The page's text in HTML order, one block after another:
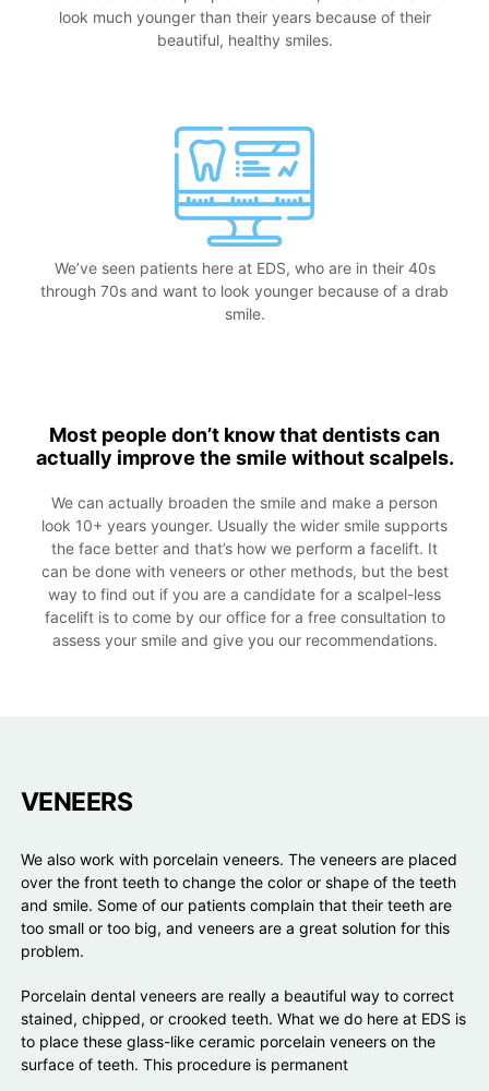
look much younger than their years because of their
beautiful, healthy smiles.
We’ve seen patients here at EDS, who are in their 40s
through 70s and want to look younger because of a drab
smile.
Most people don’t know that dentists can
actually improve the smile without scalpels.
We can actually broaden the smile and make a person
look 10+ years younger. Usually the wider smile supports
the face better and that’s how we perform a facelift. It
can be done with veneers or other methods, but the best
way to find out if you are a candidate for a scalpel-less
facelift is to come by our office for a free consultation to
assess your smile and give you our recommendations.
VENEERS
We also work with porcelain veneers. The veneers are placed
over the front teeth to change the color or shape of the teeth
and smile. Some of our patients complain that their teeth are
too small or too big, and veneers are a great solution for this
problem.
Porcelain dental veneers are really a beautiful way to correct
stained, chipped, or crooked teeth. What we do here at EDS is
to place these glass-like ceramic porcelain veneers on the
surface of teeth. This procedure is permanent